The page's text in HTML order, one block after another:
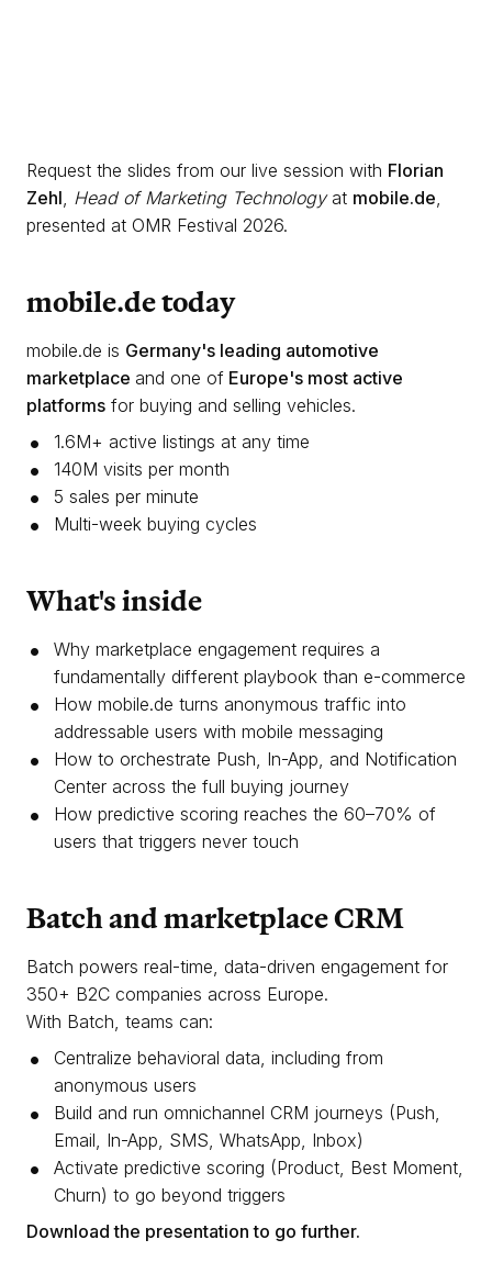
Request the slides from our live session with Florian
Zehl, Head of Marketing Technology at mobile.de,
presented at OMR Festival 2026.
mobile.de today
mobile.de is Germany's leading automotive
marketplace and one of Europe's most active
platforms for buying and selling vehicles.
1.6M+ active listings at any time
140M visits per month
5 sales per minute
Multi-week buying cycles
What's inside
Why marketplace engagement requires a
fundamentally different playbook than e-commerce
How mobile.de turns anonymous traffic into
addressable users with mobile messaging
How to orchestrate Push, In-App, and Notification
Center across the full buying journey
How predictive scoring reaches the 60–70% of
users that triggers never touch
Batch and marketplace CRM
Batch powers real-time, data-driven engagement for
350+ B2C companies across Europe.
With Batch, teams can:
Centralize behavioral data, including from
anonymous users
Build and run omnichannel CRM journeys (Push,
Email, In-App, SMS, WhatsApp, Inbox)
Activate predictive scoring (Product, Best Moment,
Churn) to go beyond triggers
Download the presentation to go further.